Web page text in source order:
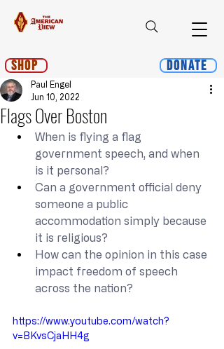
Shop Donate
Flags Over Boston
Paul Engel
Jun 10, 2022
When is flying a flag
government speech, and when
is it personal?
Can a government official deny
someone a public
accommodation simply because
it is religious?
How can the opinion in this case
impact freedom of speech
across the nation?
https://www.youtube.com/watch?
v=BKvsCjaHH4g